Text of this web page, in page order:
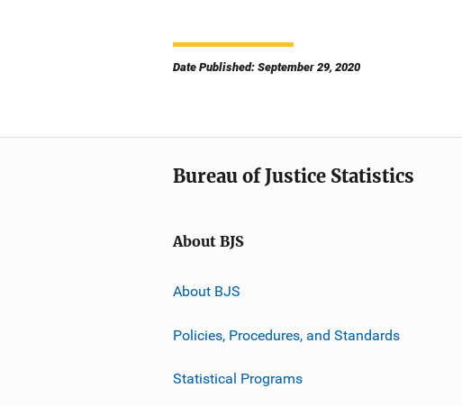
Date Published: September 29, 2020
Bureau of Justice Statistics
About BJS
About BJS
Policies, Procedures, and Standards
Statistical Programs